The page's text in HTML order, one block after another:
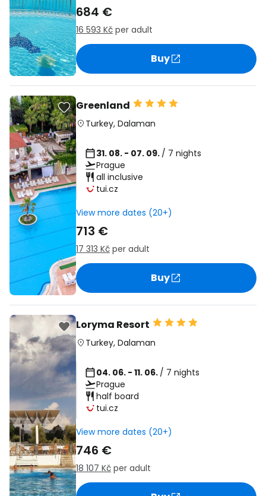
684 €
16 593 Kč per adult
Buy
Greenland
Turkey, Dalaman
31. 08. - 07. 09. / 7 nights
Prague
all inclusive
tui.cz
View more dates (20+)
713 €
17 313 Kč per adult
Buy
Loryma Resort
Turkey, Dalaman
04. 06. - 11. 06. / 7 nights
Prague
half board
tui.cz
View more dates (20+)
746 €
18 107 Kč per adult